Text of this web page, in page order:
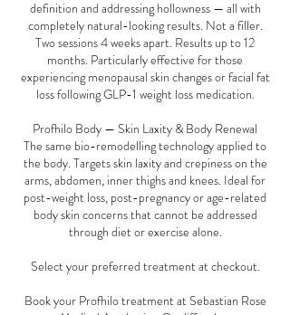
definition and addressing hollowness — all with
completely natural-looking results. Not a filler.
Two sessions 4 weeks apart. Results up to 12
months. Particularly effective for those
experiencing menopausal skin changes or facial fat
loss following GLP-1 weight loss medication.
Profhilo Body — Skin Laxity & Body Renewal
The same bio-remodelling technology applied to
the body. Targets skin laxity and crepiness on the
arms, abdomen, inner thighs and knees. Ideal for
post-weight loss, post-pregnancy or age-related
body skin concerns that cannot be addressed
through diet or exercise alone.
Select your preferred treatment at checkout.
Book your Profhilo treatment at Sebastian Rose